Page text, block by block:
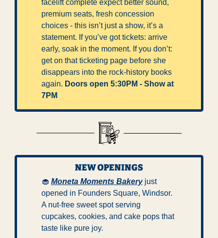
facelift complete expect better sound,
premium seats, fresh concession
choices - this isn’t just a show, it’s a
statement. If you’ve got tickets: arrive
early, soak in the moment. If you don’t:
get on that ticketing page before she
disappears into the rock-history books
again. Doors open 5:30PM - Show at
7PM
NEW OPENINGS
🧁 Moneta Moments Bakery just
opened in Founders Square, Windsor.
A nut-free sweet spot serving
cupcakes, cookies, and cake pops that
taste like pure joy.